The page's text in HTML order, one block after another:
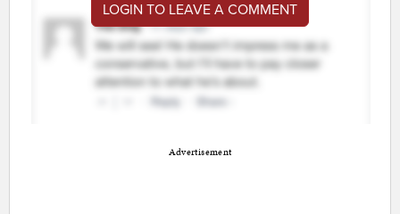
LOGIN TO LEAVE A COMMENT
Advertisement